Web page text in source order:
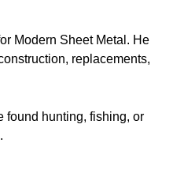
Modern Sheet Metal. He
replacements,
found hunting, fishing, or